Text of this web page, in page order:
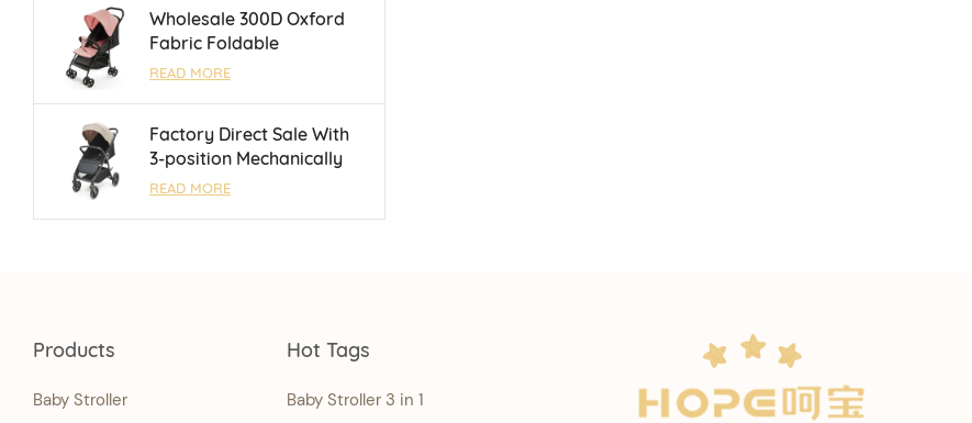
Wholesale 300D Oxford
Fabric Foldable
Lightweight Umbrella
READ MORE
Factory Direct Sale With
3-position Mechanically
Adjustable Backrest Baby
READ MORE
Products
Baby Stroller
Hot Tags
Baby Stroller 3 in 1